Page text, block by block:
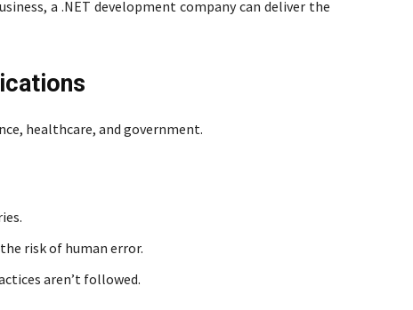
a .NET development company can deliver the
healthcare, and government.
risk of human error.
aren’t followed.